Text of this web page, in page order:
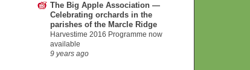
The Big Apple Association —
Celebrating orchards in the
parishes of the Marcle Ridge
Harvestime 2016 Programme now
available
9 years ago